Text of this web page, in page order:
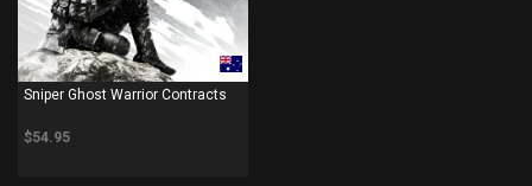
PS4
Sniper Ghost Warrior Contracts
$54.95